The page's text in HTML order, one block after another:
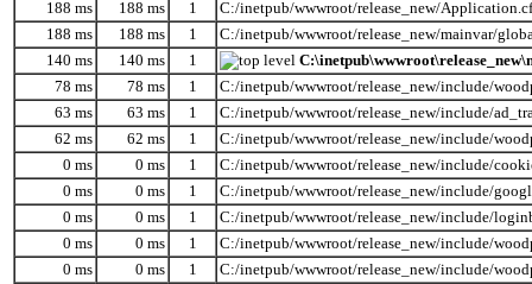
188 ms
188 ms 1
C:/inetpub/wwwroot/release_new/
188 ms
188 ms 1
C:/inetpub/wwwroot/release_new/mainvar/
140 ms
140 ms 1
78 ms
78 ms 1
C:/inetpub/wwwroot/release_new/include/
63 ms
63 ms 1
C:/inetpub/wwwroot/release_new/include/
62 ms
62 ms 1
C:/inetpub/wwwroot/release_new/include/
0 ms
0 ms 1
C:/inetpub/wwwroot/release_new/include/
0 ms
0 ms 1
C:/inetpub/wwwroot/release_new/include/
0 ms
0 ms 1
C:/inetpub/wwwroot/release_new/include/
0 ms
0 ms 1
C:/inetpub/wwwroot/release_new/include/
0 ms
0 ms 1
C:/inetpub/wwwroot/release_new/include/